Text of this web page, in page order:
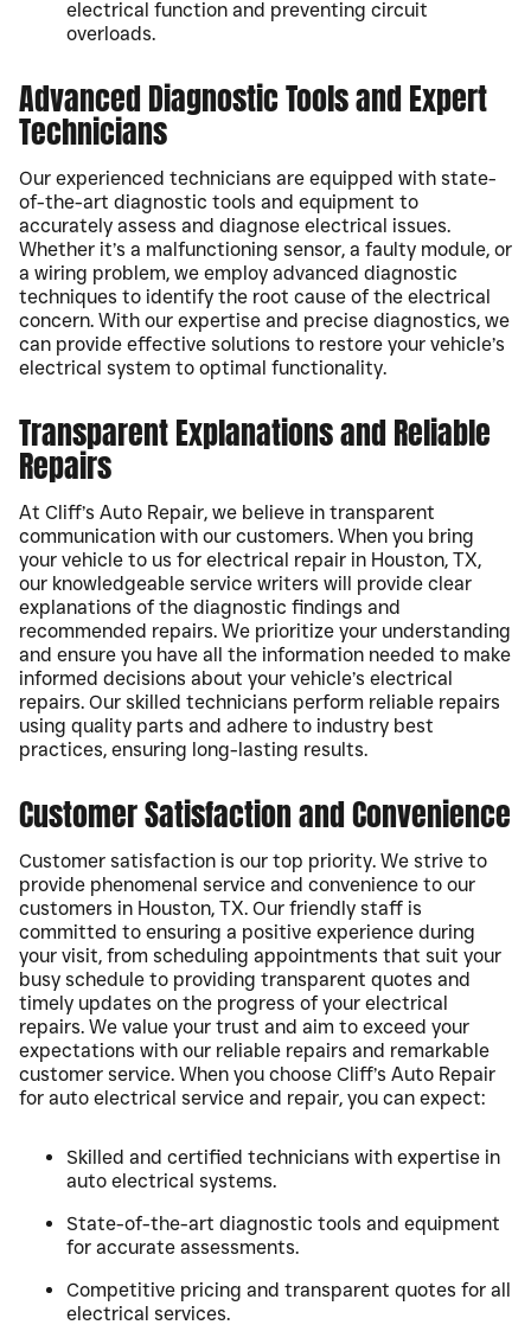
electrical function and preventing circuit
overloads.
Advanced Diagnostic Tools and Expert
Technicians
Our experienced technicians are equipped with state-
of-the-art diagnostic tools and equipment to
accurately assess and diagnose electrical issues.
Whether it’s a malfunctioning sensor, a faulty module, or
a wiring problem, we employ advanced diagnostic
techniques to identify the root cause of the electrical
concern. With our expertise and precise diagnostics, we
can provide effective solutions to restore your vehicle’s
electrical system to optimal functionality.
Transparent Explanations and Reliable
Repairs
At Cliff’s Auto Repair, we believe in transparent
communication with our customers. When you bring
your vehicle to us for electrical repair in Houston, TX,
our knowledgeable service writers will provide clear
explanations of the diagnostic findings and
recommended repairs. We prioritize your understanding
and ensure you have all the information needed to make
informed decisions about your vehicle’s electrical
repairs. Our skilled technicians perform reliable repairs
using quality parts and adhere to industry best
practices, ensuring long-lasting results.
Customer Satisfaction and Convenience
Customer satisfaction is our top priority. We strive to
provide phenomenal service and convenience to our
customers in Houston, TX. Our friendly staff is
committed to ensuring a positive experience during
your visit, from scheduling appointments that suit your
busy schedule to providing transparent quotes and
timely updates on the progress of your electrical
repairs. We value your trust and aim to exceed your
expectations with our reliable repairs and remarkable
customer service. When you choose Cliff’s Auto Repair
for auto electrical service and repair, you can expect:
Skilled and certified technicians with expertise in
auto electrical systems.
State-of-the-art diagnostic tools and equipment
for accurate assessments.
Competitive pricing and transparent quotes for all
electrical services.